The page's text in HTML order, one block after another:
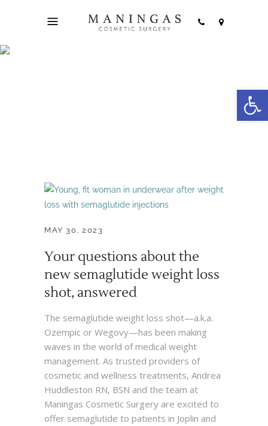
MAY 30, 2023
Your questions about the
new semaglutide weight loss
shot, answered
The semaglutide weight loss shot—a.k.a.
Ozempic or Wegovy—has been making
waves in the world of medical weight
management. As trusted providers of
cosmetic and wellness treatments, Andrea
Huddleston RN, BSN and the team at
Maningas Cosmetic Surgery are excited to
offer semaglutide to patients in Joplin and